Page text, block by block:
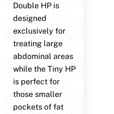
Double HP is
designed
exclusively for
treating large
abdominal areas
while the Tiny HP
is perfect for
those smaller
pockets of fat